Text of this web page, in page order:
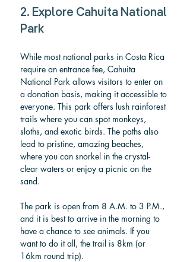
2. Explore Cahuita National
Park
While most national parks in Costa Rica
require an entrance fee, Cahuita
National Park allows visitors to enter on
a donation basis, making it accessible to
everyone. This park offers lush rainforest
trails where you can spot monkeys,
sloths, and exotic birds. The paths also
lead to pristine, amazing beaches,
where you can snorkel in the crystal-
clear waters or enjoy a picnic on the
sand.
The park is open from 8 A.M. to 3 P.M.,
and it is best to arrive in the morning to
have a chance to see animals. If you
want to do it all, the trail is 8km (or
16km round trip).